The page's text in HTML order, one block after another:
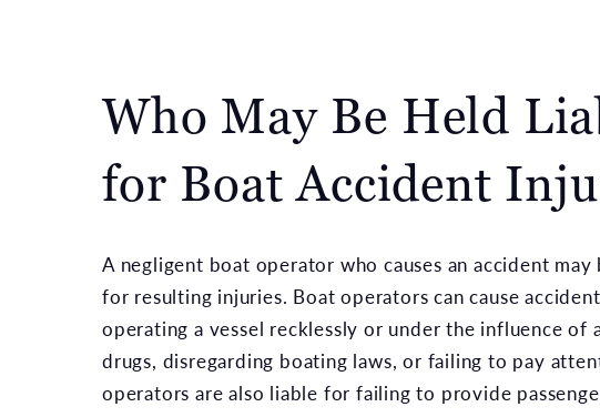
Who May Be Held
for Boat Accident
A negligent boat operator who causes an accident
for resulting injuries. Boat operators can cause
operating a vessel recklessly or under the influence of
drugs, disregarding boating laws, or failing to pay
operators are also liable for failing to provide